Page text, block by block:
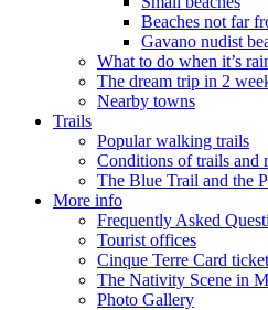
Beaches not far
Gavano nudist
What to do when it’s
The dream trip in 2
Nearby towns
Trails
Popular walking trails
Conditions of trails and
The Blue Trail and the
More info
Frequently Asked
Tourist offices
Cinque Terre Card ticket
The Nativity Scene in
Photo Gallery